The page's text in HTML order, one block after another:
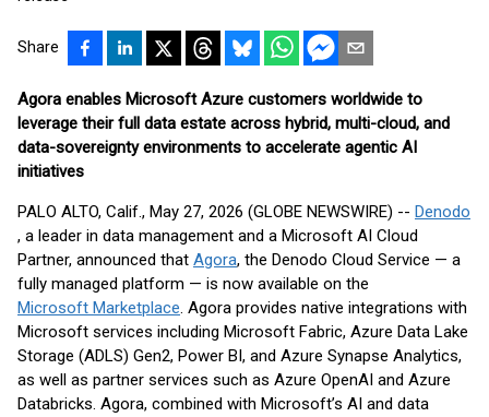
Share
Agora enables Microsoft Azure customers worldwide to
leverage their full data estate across hybrid, multi-cloud, and
data-sovereignty environments to accelerate agentic AI
initiatives
PALO ALTO, Calif., May 27, 2026 (GLOBE NEWSWIRE) -- Denodo
, a leader in data management and a Microsoft AI Cloud
Partner, announced that Agora, the Denodo Cloud Service — a
fully managed platform — is now available on the
Microsoft Marketplace. Agora provides native integrations with
Microsoft services including Microsoft Fabric, Azure Data Lake
Storage (ADLS) Gen2, Power BI, and Azure Synapse Analytics,
as well as partner services such as Azure OpenAI and Azure
Databricks. Agora, combined with Microsoft’s AI and data